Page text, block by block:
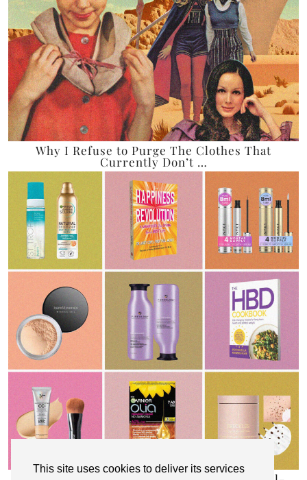
This site uses cookies to deliver its services
Why I Refuse to Purge The Clothes That
Currently Don’t …